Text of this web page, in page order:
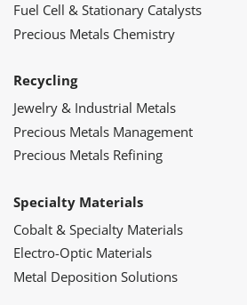
Fuel Cell & Stationary Catalysts
Precious Metals Chemistry
Recycling
Jewelry & Industrial Metals
Precious Metals Management
Precious Metals Refining
Specialty Materials
Cobalt & Specialty Materials
Electro-Optic Materials
Metal Deposition Solutions